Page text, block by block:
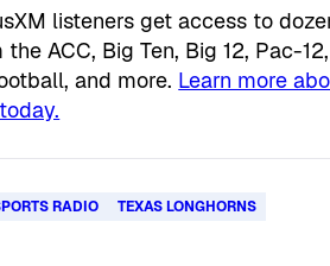
listeners get access to
ACC, Big Ten, Big 12, Pac-
and more. Learn more
RADIO
TEXAS LONGHORNS